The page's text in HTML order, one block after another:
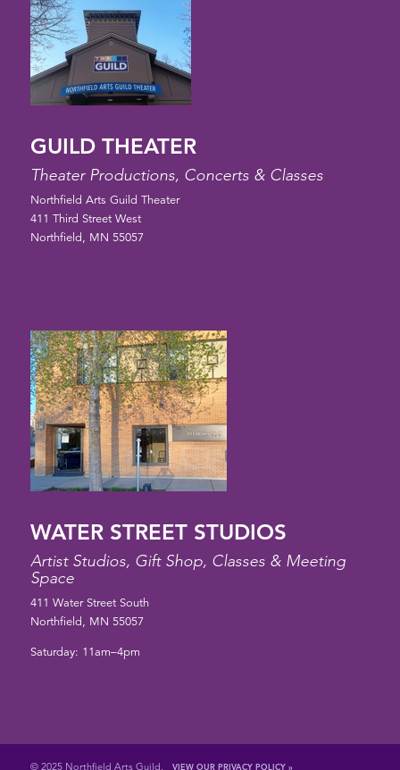
GUILD THEATER
Theater Productions, Concerts & Classes
Northfield Arts Guild Theater
411 Third Street West
Northfield, MN 55057
WATER STREET STUDIOS
Artist Studios, Gift Shop, Classes & Meeting
Space
411 Water Street South
Northfield, MN 55057
Saturday: 11am–4pm
© 2025 Northfield Arts Guild. VIEW OUR PRIVACY POLICY »